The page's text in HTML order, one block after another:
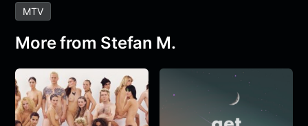
MTV
More from Stefan M.